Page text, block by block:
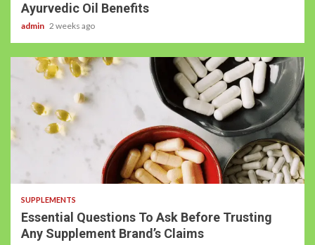
Ayurvedic Oil Benefits
admin 2 weeks ago
SUPPLEMENTS
Essential Questions To Ask Before Trusting
Any Supplement Brand’s Claims